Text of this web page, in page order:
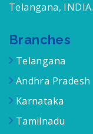
Telangana, INDIA.
Branches
Telangana
Andhra Pradesh
Karnataka
Tamilnadu